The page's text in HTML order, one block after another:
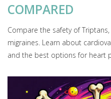
COMPARED
Compare the safety of
migraines. Learn about
and the best options for heart